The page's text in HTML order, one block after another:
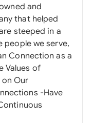
and
that helped
we serve,
Connection as a
Our
-Have